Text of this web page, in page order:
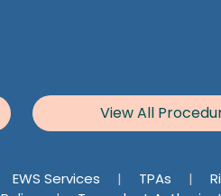
View All
EWS Services | TPAs |